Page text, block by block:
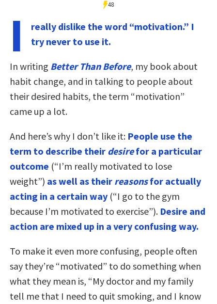
48
I
really dislike the word “motivation.” I
try never to use it.
In writing Better Than Before, my book about
habit change, and in talking to people about
their desired habits, the term “motivation”
came up a lot.
And here’s why I don’t like it: People use the
term to describe their desirefor a particular
outcome (“I’m really motivated to lose
weight”) as well as their reasonsfor actually
acting in a certain way (“I go to the gym
because I’m motivated to exercise”). Desire and
action are mixed up in a very confusing way.
To make it even more confusing, people often
say they’re “motivated” to do something when
what they mean is, “My doctor and my family
tell me that I need to quit smoking, and I know